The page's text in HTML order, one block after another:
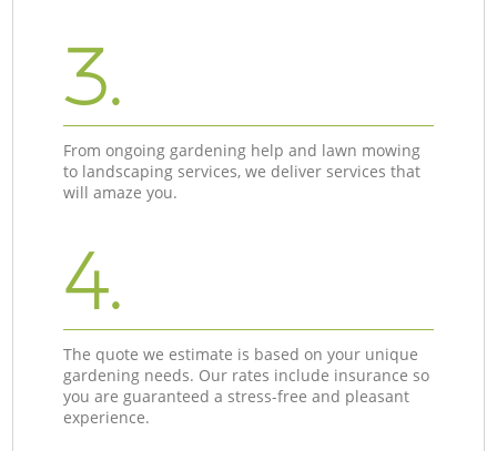
3.
From ongoing gardening help and lawn mowing
to landscaping services, we deliver services that
will amaze you.
4.
The quote we estimate is based on your unique
gardening needs. Our rates include insurance so
you are guaranteed a stress-free and pleasant
experience.